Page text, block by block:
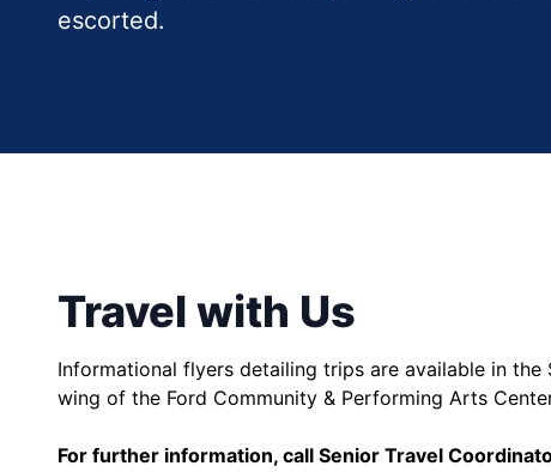
escorted.
Travel with Us
Informational flyers detailing trips are available in
wing of the Ford Community & Performing Arts
For further information, call Senior Travel